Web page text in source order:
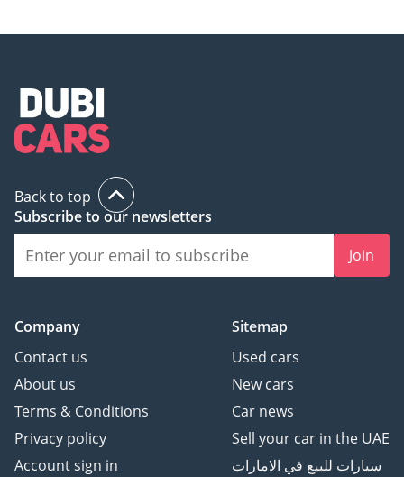
Back to top
Subscribe to our newsletters
Join
Company
Contact us
About us
Terms & Conditions
Privacy policy
Account sign in
Sitemap
Used cars
New cars
Car news
Sell your car in the UAE
سيارات للبيع في الامارات